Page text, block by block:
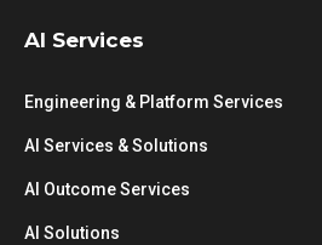
AI Services
Engineering & Platform Services
AI Services & Solutions
AI Outcome Services
AI Solutions